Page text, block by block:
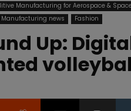
Manufacturing for Aerospace &
news Fashion
Up: